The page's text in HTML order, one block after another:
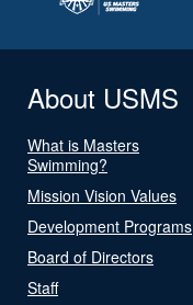
About USMS
What is Masters
Swimming?
Mission Vision Values
Development Programs
Board of Directors
Staff